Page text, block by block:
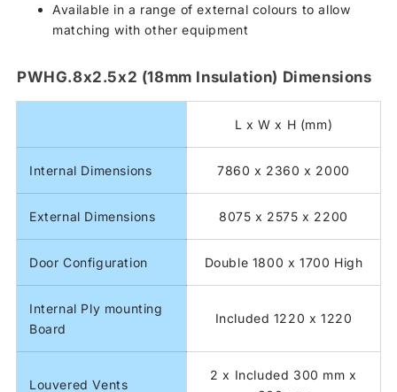
Available in a range of external colours to allow
matching with other equipment
PWHG.8x2.5x2 (18mm Insulation) Dimensions
L x W x H (mm)
Internal Dimensions 7860 x 2360 x 2000
External Dimensions 8075 x 2575 x 2200
Door Configuration Double 1800 x 1700 High
Internal Ply mounting
Board
Included 1220 x 1220
Louvered Vents
2 x Included 300 mm x